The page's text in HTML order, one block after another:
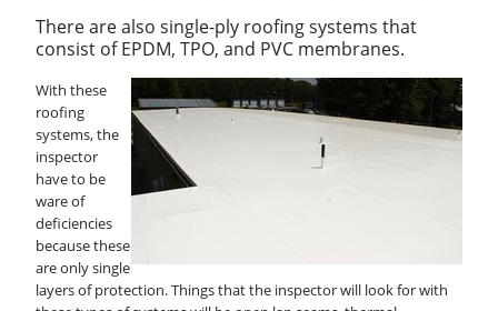
There are also single-ply roofing systems that
consist of EPDM, TPO, and PVC membranes.
With these
roofing
systems, the
inspector
have to be
ware of
deficiencies
because these
are only single
layers of protection. Things that the inspector will look for with